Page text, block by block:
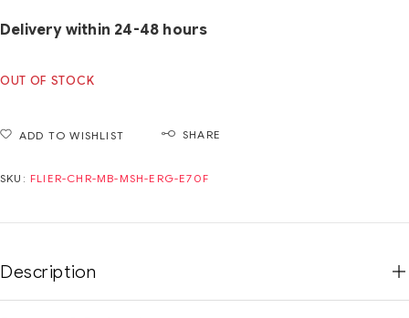
Delivery within 24-48 hours
OUT OF STOCK
ADD TO WISHLIST SHARE
SKU: FLIER-CHR-MB-MSH-ERG-E70F
Description